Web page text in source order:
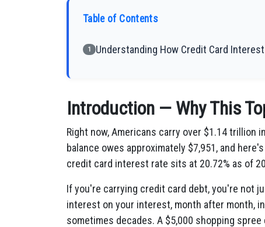
Table of Contents
1 Understanding How Credit Card
Introduction — Why This
Right now, Americans carry over $1.14 trillion
balance owes approximately $7,951, and
credit card interest rate sits at 20.72% as of
If you're carrying credit card debt, you're not
interest on your interest, month after month,
sometimes decades. A $5,000 shopping